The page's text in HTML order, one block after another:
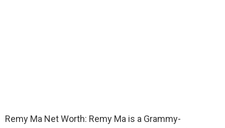
Remy Ma Net Worth: Remy Ma is a Grammy-